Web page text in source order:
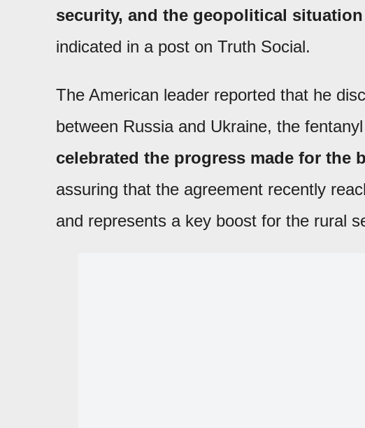
security, and the geopolitical
indicated in a post on Truth Social.
The American leader reported that he
between Russia and Ukraine, the
celebrated the progress made for the
assuring that the agreement recently
and represents a key boost for the rural